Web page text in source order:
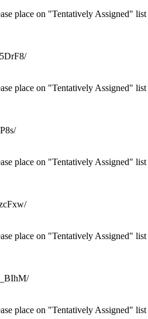
place on "Tentatively Assigned"
place on "Tentatively Assigned"
place on "Tentatively Assigned"
place on "Tentatively Assigned"
place on "Tentatively Assigned"